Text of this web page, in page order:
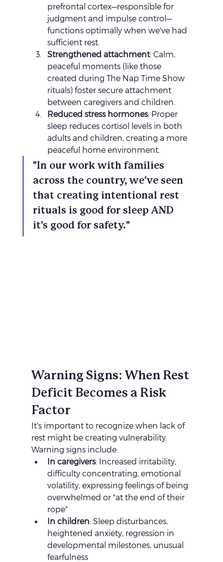
prefrontal cortex—responsible for
judgment and impulse control—
functions optimally when we've had
sufficient rest.
Strengthened attachment: Calm,
peaceful moments (like those
created during The Nap Time Show
rituals) foster secure attachment
between caregivers and children.
Reduced stress hormones: Proper
sleep reduces cortisol levels in both
adults and children, creating a more
peaceful home environment.
"In our work with families
across the country, we've seen
that creating intentional rest
rituals is good for sleep AND
it's good for safety."
Warning Signs: When Rest
Deficit Becomes a Risk
Factor
It's important to recognize when lack of
rest might be creating vulnerability.
Warning signs include:
In caregivers: Increased irritability,
difficulty concentrating, emotional
volatility, expressing feelings of being
overwhelmed or "at the end of their
rope"
In children: Sleep disturbances,
heightened anxiety, regression in
developmental milestones, unusual
fearfulness